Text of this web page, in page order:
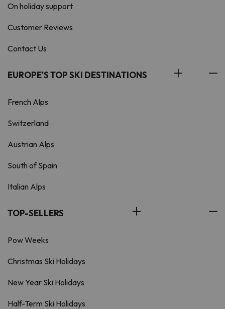
On holiday support
Customer Reviews
Contact Us
EUROPE'S TOP SKI DESTINATIONS
French Alps
Switzerland
Austrian Alps
South of Spain
Italian Alps
TOP-SELLERS
Pow Weeks
Christmas Ski Holidays
New Year Ski Holidays
Half-Term Ski Holidays